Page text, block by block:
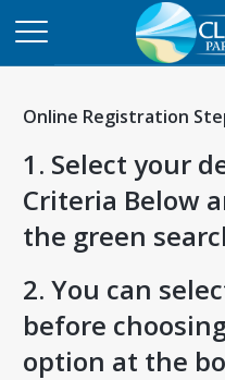
Online Registration
1. Select your
Criteria Below
the green
2. You can
before
option at the